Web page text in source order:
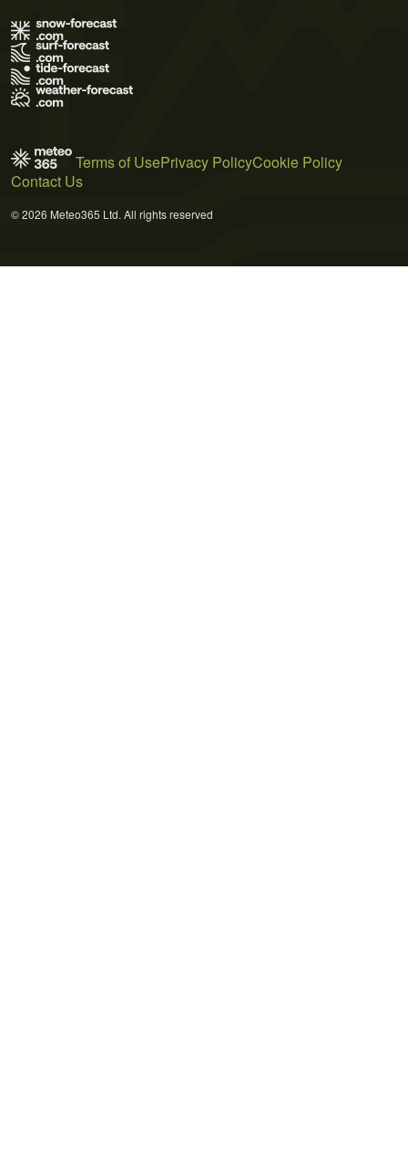
Terms of UsePrivacy PolicyCookie Policy
Contact Us
© 2026 Meteo365 Ltd. All rights reserved